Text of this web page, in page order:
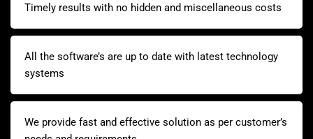
Timely results with no hidden and miscellaneous costs
All the software’s are up to date with latest technology
systems
We provide fast and effective solution as per customer’s